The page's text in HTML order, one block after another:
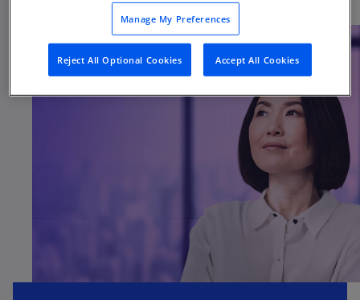
Manage My Preferences
Reject All Optional Cookies Accept All Cookies